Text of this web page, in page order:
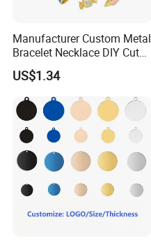
Manufacturer Custom Metal
Bracelet Necklace DIY Cute
Mini Jewelry Charm
US$1.34